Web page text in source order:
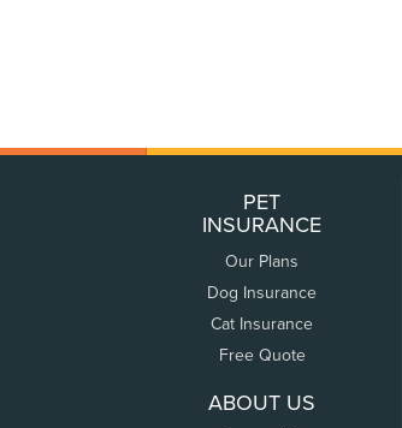
PET
INSURANCE
Our Plans
Dog Insurance
Cat Insurance
Free Quote
ABOUT US